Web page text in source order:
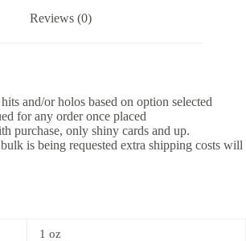
Reviews (0)
and/or holos based on option selected
for any order once placed
purchase, only shiny cards and up.
is being requested extra shipping costs will
1 oz